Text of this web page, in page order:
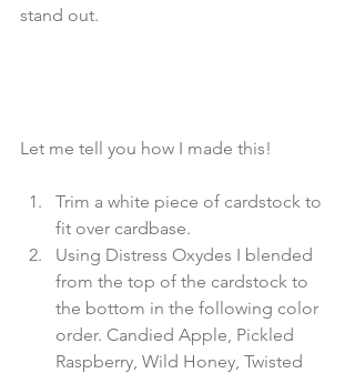
stand out.
Trim a white piece of cardstock to
fit over cardbase.
Using Distress Oxydes I blended
from the top of the cardstock to
the bottom in the following color
order. Candied Apple, Pickled
Raspberry, Wild Honey, Twisted